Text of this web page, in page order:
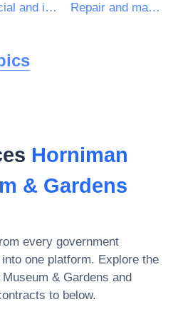
Financial and insurance services Repair and maintenance services of building installations
Horniman
& Gardens
every government
one platform. Explore the
& Gardens and
to below.